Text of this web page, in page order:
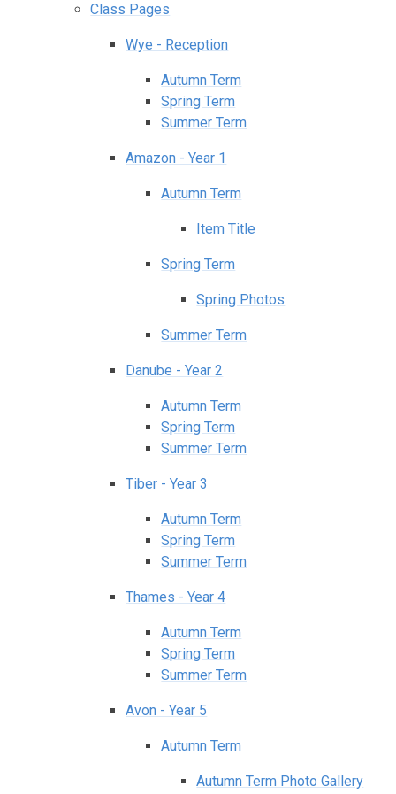
Class Pages
Wye - Reception
Autumn Term
Spring Term
Summer Term
Amazon - Year 1
Autumn Term
Item Title
Spring Term
Spring Photos
Summer Term​​​​​​​
Danube - Year 2
Autumn Term
Spring Term
Summer Term
Tiber - Year 3
Autumn Term
Spring Term
Summer Term
Thames - Year 4
Autumn Term
Spring Term
Summer Term
Avon - Year 5
Autumn Term
Autumn Term Photo Gallery